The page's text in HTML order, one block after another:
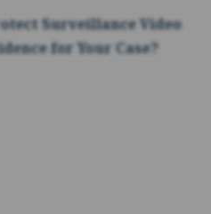
Surveillance Video
for Your Case?